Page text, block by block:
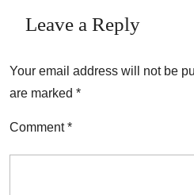
Leave a Reply
Your email address will not be
are marked *
Comment*